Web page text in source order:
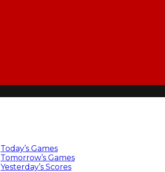
Today’s Games
Tomorrow’s Games
Yesterday’s Scores